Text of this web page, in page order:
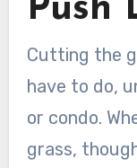
Push
Cutting the grass is something that we all
have to do,
or condo.
grass,